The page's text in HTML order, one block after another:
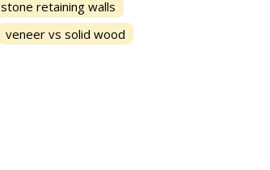
stone retaining walls
veneer vs solid wood